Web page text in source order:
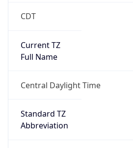
CDT
Current TZ
Full Name
Central Daylight Time
Standard TZ
Abbreviation